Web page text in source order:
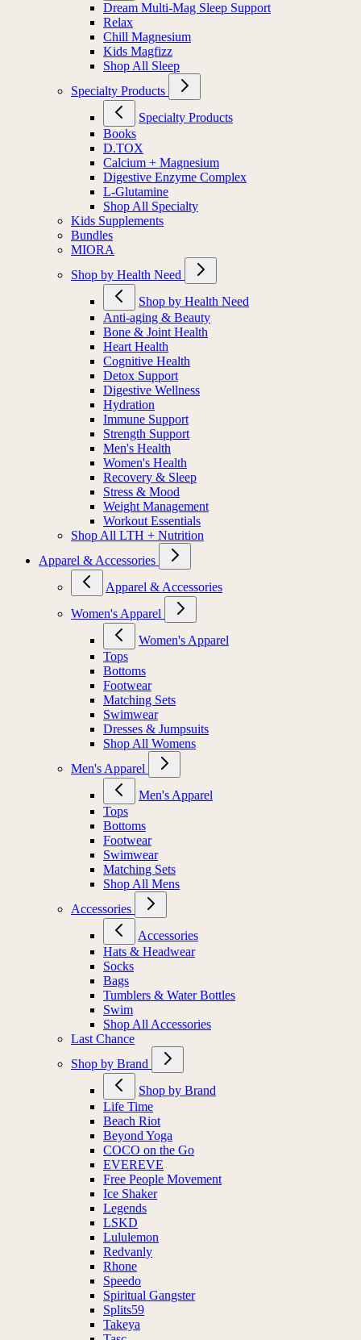
Dream Multi-Mag Sleep Support
Relax
Chill Magnesium
Kids Magfizz
Shop All Sleep
Specialty Products
Specialty Products
Books
D.TOX
Calcium + Magnesium
Digestive Enzyme Complex
L-Glutamine
Shop All Specialty
Kids Supplements
Bundles
MIORA
Shop by Health Need
Shop by Health Need
Anti-aging & Beauty
Bone & Joint Health
Heart Health
Cognitive Health
Detox Support
Digestive Wellness
Hydration
Immune Support
Strength Support
Men's Health
Women's Health
Recovery & Sleep
Stress & Mood
Weight Management
Workout Essentials
Shop All LTH + Nutrition
Apparel & Accessories
Apparel & Accessories
Women's Apparel
Women's Apparel
Tops
Bottoms
Footwear
Matching Sets
Swimwear
Dresses & Jumpsuits
Shop All Womens
Men's Apparel
Men's Apparel
Tops
Bottoms
Footwear
Swimwear
Matching Sets
Shop All Mens
Accessories
Accessories
Hats & Headwear
Socks
Bags
Tumblers & Water Bottles
Swim
Shop All Accessories
Last Chance
Shop by Brand
Shop by Brand
Life Time
Beach Riot
Beyond Yoga
COCO on the Go
EVEREVE
Free People Movement
Ice Shaker
Legends
LSKD
Lululemon
Redvanly
Rhone
Speedo
Spiritual Gangster
Splits59
Takeya